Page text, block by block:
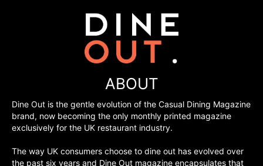
ABOUT
Dine Out is the gentle evolution of the Casual Dining Magazine
brand, now becoming the only monthly printed magazine
exclusively for the UK restaurant industry.
The way UK consumers choose to dine out has evolved over
the past six years and Dine Out magazine encapsulates that